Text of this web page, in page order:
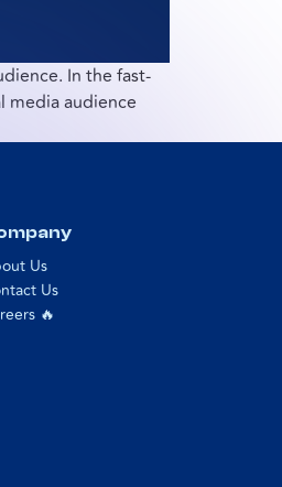
In the fast-
media audience
Us
Us
🔥